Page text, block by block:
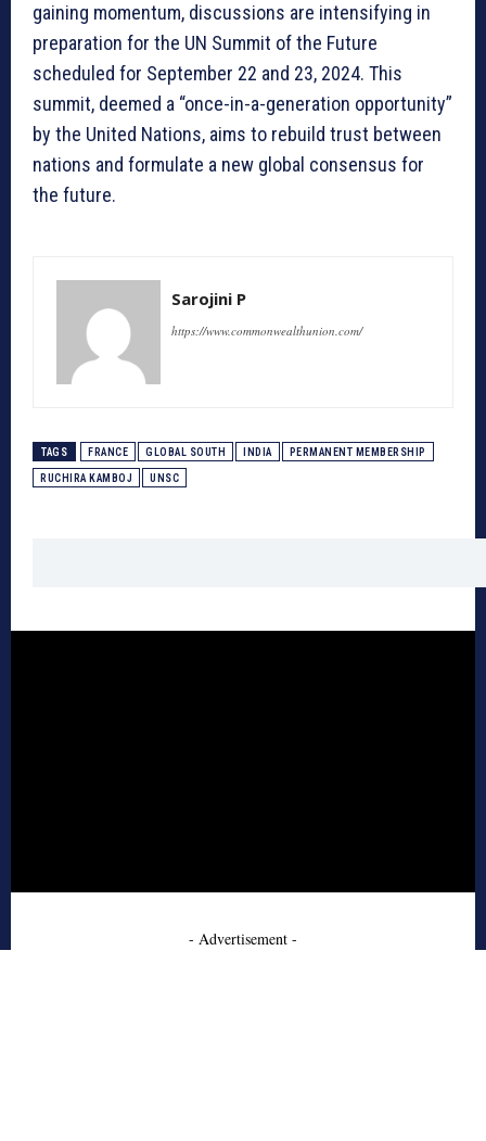
gaining momentum, discussions are intensifying in
preparation for the UN Summit of the Future
scheduled for September 22 and 23, 2024. This
summit, deemed a “once-in-a-generation opportunity”
by the United Nations, aims to rebuild trust between
nations and formulate a new global consensus for
the future.
Sarojini P
https://www.commonwealthunion.com/
TAGS FRANCE GLOBAL SOUTH INDIA PERMANENT MEMBERSHIP
RUCHIRA KAMBOJ UNSC
- Advertisement -